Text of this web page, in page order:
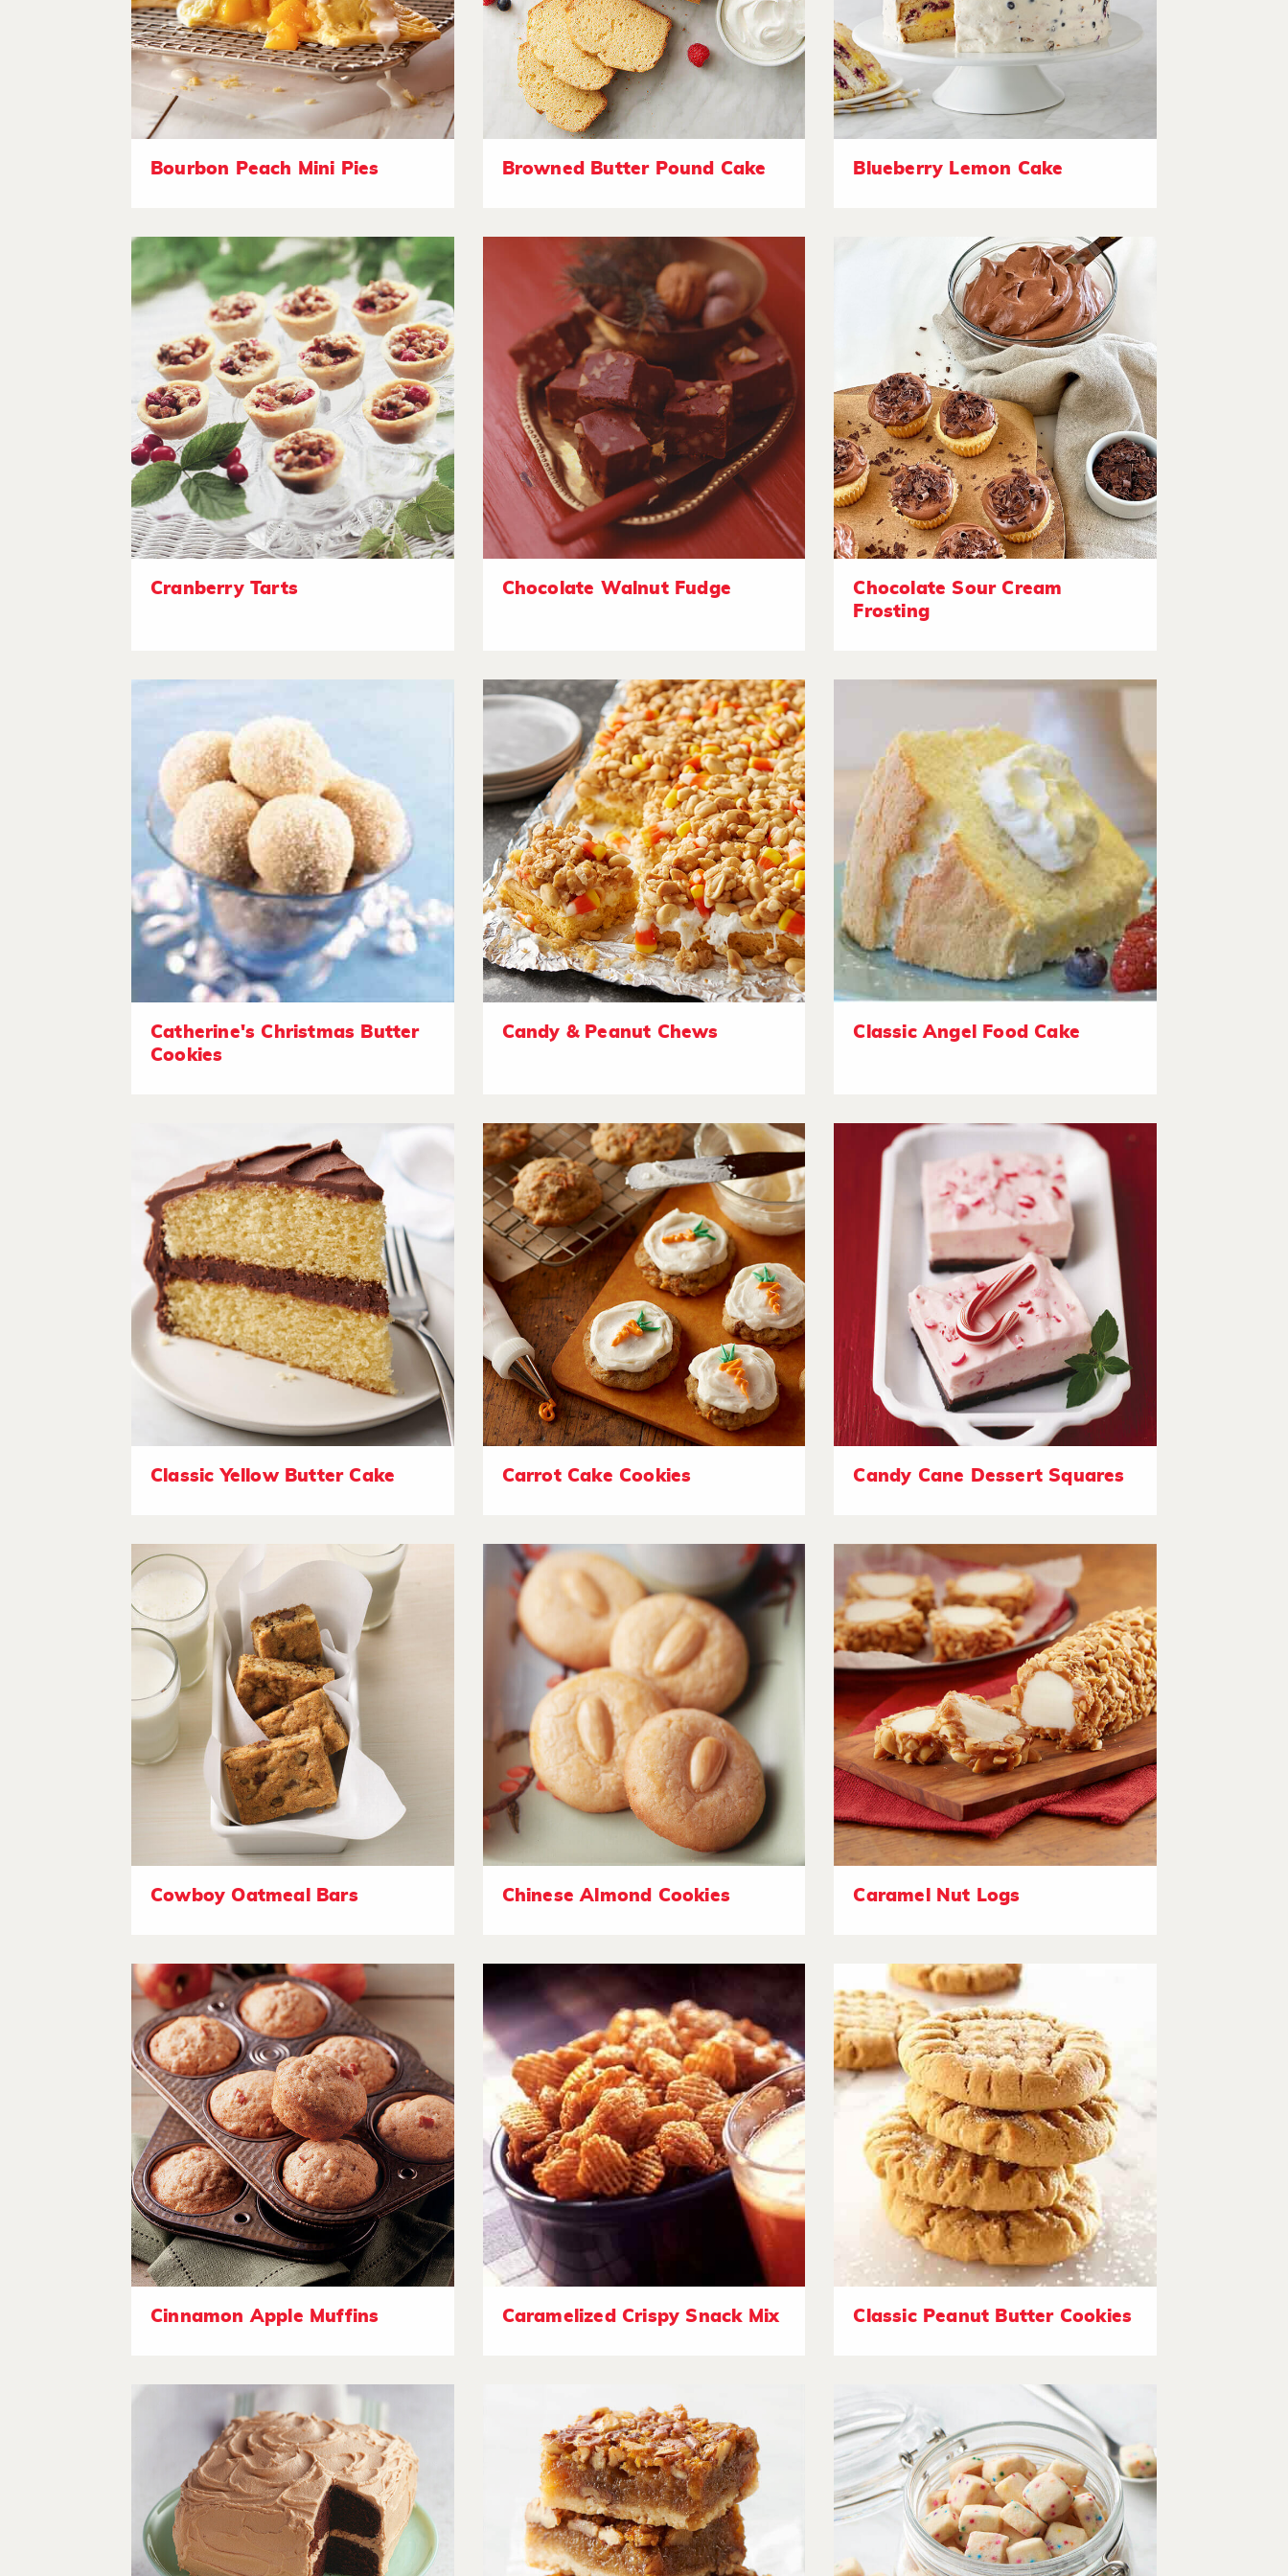
Bourbon Peach Mini Pies Browned Butter Pound Cake Blueberry Lemon Cake
Cranberry Tarts Chocolate Walnut Fudge
Chocolate Sour Cream
Frosting
Catherine's Christmas Butter
Cookies
Candy & Peanut Chews Classic Angel Food Cake
Classic Yellow Butter Cake Carrot Cake Cookies Candy Cane Dessert Squares
Cowboy Oatmeal Bars Chinese Almond Cookies Caramel Nut Logs
Cinnamon Apple Muffins Caramelized Crispy Snack Mix Classic Peanut Butter Cookies